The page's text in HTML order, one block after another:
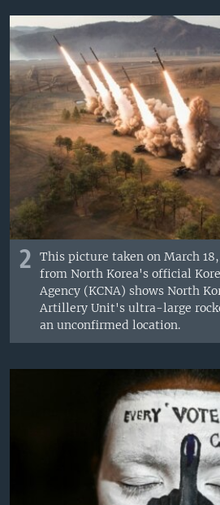
2
This picture taken on March
from North Korea's official
Agency (KCNA) shows North
Artillery Unit's ultra-large
an unconfirmed location.